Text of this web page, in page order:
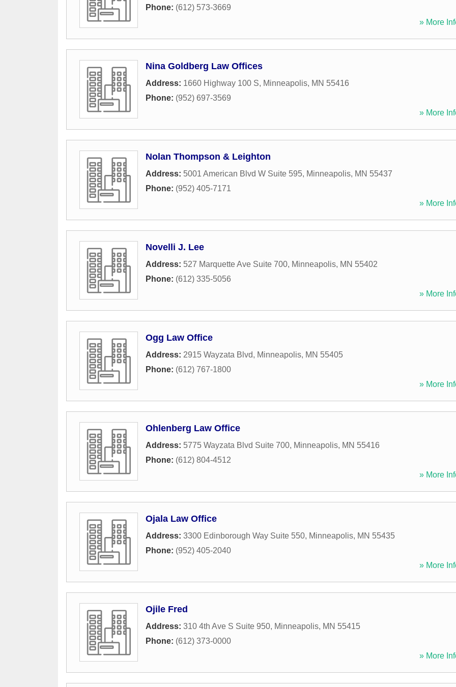
Phone: (612) 573-3669
» More
Nina Goldberg Law Offices
Address: 1660 Highway 100 S, Minneapolis, MN 55416
Phone: (952) 697-3569
» More
Nolan Thompson & Leighton
Address: 5001 American Blvd W Suite 595, Minneapolis, MN 55437
Phone: (952) 405-7171
» More
Novelli J. Lee
Address: 527 Marquette Ave Suite 700, Minneapolis, MN 55402
Phone: (612) 335-5056
» More
Ogg Law Office
Address: 2915 Wayzata Blvd, Minneapolis, MN 55405
Phone: (612) 767-1800
» More
Ohlenberg Law Office
Address: 5775 Wayzata Blvd Suite 700, Minneapolis, MN 55416
Phone: (612) 804-4512
» More
Ojala Law Office
Address: 3300 Edinborough Way Suite 550, Minneapolis, MN 55435
Phone: (952) 405-2040
» More
Ojile Fred
Address: 310 4th Ave S Suite 950, Minneapolis, MN 55415
Phone: (612) 373-0000
» More